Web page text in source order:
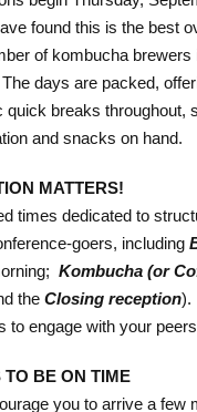
found this is the best
of kombucha brewers
days are packed,
quick breaks throughout,
and snacks on hand.
MATTERS!
times dedicated to
goers, including
Kombucha (or
the Closing reception).
to engage with your
BE ON TIME
you to arrive a few